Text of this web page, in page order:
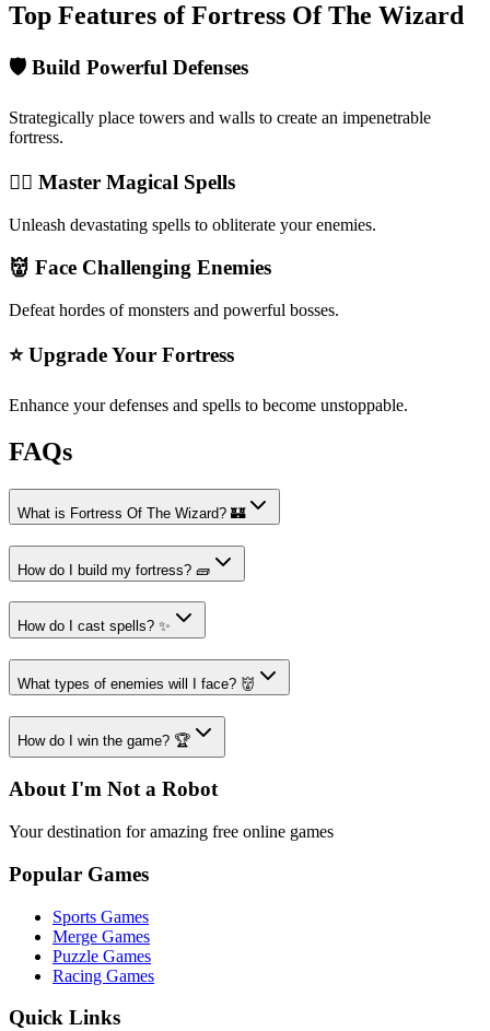
Top Features of Fortress Of The Wizard
🛡️ Build Powerful Defenses
Strategically place towers and walls to create an impenetrable
fortress.
🧙‍♂️ Master Magical Spells
Unleash devastating spells to obliterate your enemies.
👹 Face Challenging Enemies
Defeat hordes of monsters and powerful bosses.
⭐ Upgrade Your Fortress
Enhance your defenses and spells to become unstoppable.
FAQs
What is Fortress Of The Wizard? 🏰
How do I build my fortress? 🧱
How do I cast spells? ✨
What types of enemies will I face? 👹
How do I win the game? 🏆
About I'm Not a Robot
Your destination for amazing free online games
Popular Games
Sports Games
Merge Games
Puzzle Games
Racing Games
Quick Links